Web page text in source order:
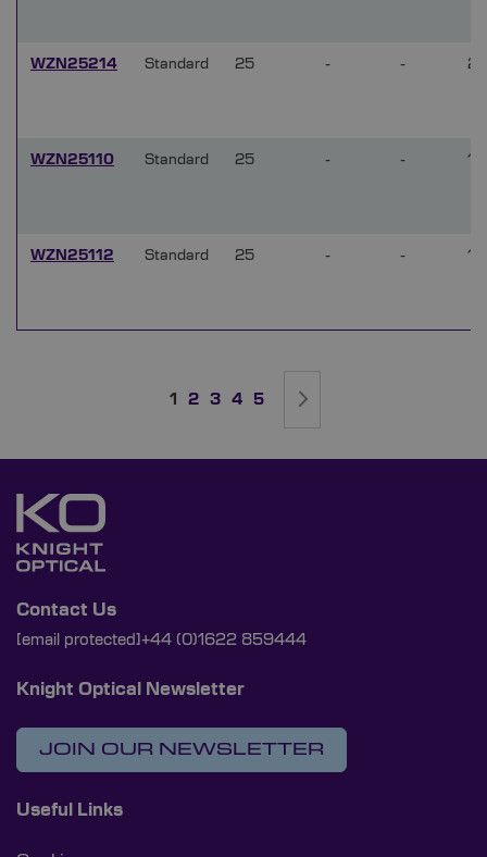
WZN25214 Standard 25 - - 2
WZN25110 Standard 25 - - 1
WZN25112 Standard 25 - - 1
You're currently reading page
1 Page
2 Page
3 Page
4 Page
5
Contact Us
[email protected] +44 (0)1622 859444
Knight Optical Newsletter
JOIN OUR NEWSLETTER
Useful Links